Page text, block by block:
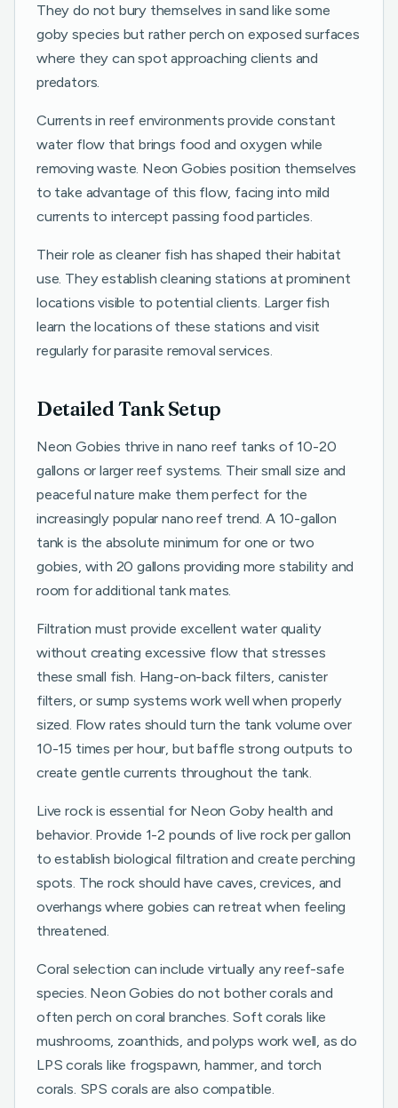
They do not bury themselves in sand like some
goby species but rather perch on exposed surfaces
where they can spot approaching clients and
predators.
Currents in reef environments provide constant
water flow that brings food and oxygen while
removing waste. Neon Gobies position themselves
to take advantage of this flow, facing into mild
currents to intercept passing food particles.
Their role as cleaner fish has shaped their habitat
use. They establish cleaning stations at prominent
locations visible to potential clients. Larger fish
learn the locations of these stations and visit
regularly for parasite removal services.
Detailed Tank Setup
Neon Gobies thrive in nano reef tanks of 10-20
gallons or larger reef systems. Their small size and
peaceful nature make them perfect for the
increasingly popular nano reef trend. A 10-gallon
tank is the absolute minimum for one or two
gobies, with 20 gallons providing more stability and
room for additional tank mates.
Filtration must provide excellent water quality
without creating excessive flow that stresses
these small fish. Hang-on-back filters, canister
filters, or sump systems work well when properly
sized. Flow rates should turn the tank volume over
10-15 times per hour, but baffle strong outputs to
create gentle currents throughout the tank.
Live rock is essential for Neon Goby health and
behavior. Provide 1-2 pounds of live rock per gallon
to establish biological filtration and create perching
spots. The rock should have caves, crevices, and
overhangs where gobies can retreat when feeling
threatened.
Coral selection can include virtually any reef-safe
species. Neon Gobies do not bother corals and
often perch on coral branches. Soft corals like
mushrooms, zoanthids, and polyps work well, as do
LPS corals like frogspawn, hammer, and torch
corals. SPS corals are also compatible.